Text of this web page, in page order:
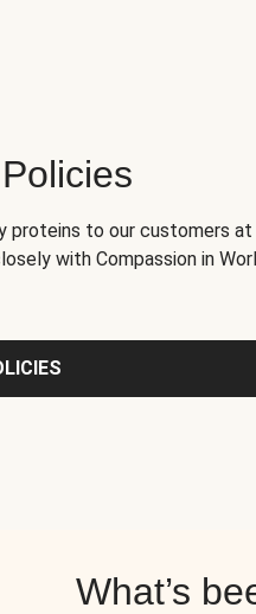
proteins to our customers
with Compassion in
What’s